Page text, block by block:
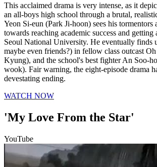
This acclaimed drama is very intense, as it
an all-boys high school through a brutal,
Yeon Si-eun (Park Ji-hoon) sees his tormentors
towards reaching academic success and getting
Seoul National University. He eventually finds
maybe even friends?) in fellow class outcast
Kyung), and the school's best fighter An Soo-
wook). Fair warning, the eight-episode drama
devestating ending.
WATCH NOW
'My Love From the Star'
YouTube